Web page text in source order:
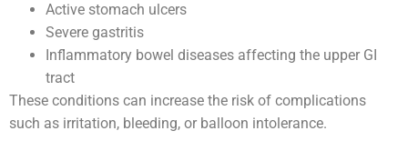
Active stomach ulcers
Severe gastritis
Inflammatory bowel diseases affecting the upper GI
tract
These conditions can increase the risk of complications
such as irritation, bleeding, or balloon intolerance.